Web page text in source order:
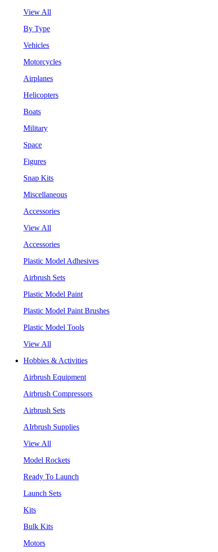
View All
By Type
Vehicles
Motorcycles
Airplanes
Helicopters
Boats
Military
Space
Figures
Snap Kits
Miscellaneous
Accessories
View All
Accessories
Plastic Model Adhesives
Airbrush Sets
Plastic Model Paint
Plastic Model Paint Brushes
Plastic Model Tools
View All
Hobbies & Activities
Airbrush Equipment
Airbrush Compressors
Airbrush Sets
AIrbrush Supplies
View All
Model Rockets
Ready To Launch
Launch Sets
Kits
Bulk Kits
Motors